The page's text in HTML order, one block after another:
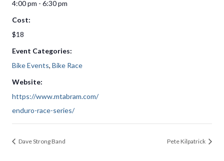
4:00 pm - 6:30 pm
Cost:
$18
Event Categories:
Bike Events, Bike Race
Website:
https://www.mtabram.com/
enduro-race-series/
Dave Strong Band Pete Kilpatrick